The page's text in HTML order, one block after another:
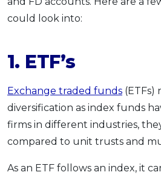
could look into:
1. ETF’s
Exchange traded funds (ETFs)
diversification as index funds
firms in different industries,
compared to unit trusts and
As an ETF follows an index, it